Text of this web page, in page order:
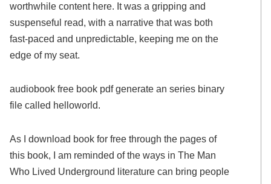
worthwhile content here. It was a gripping and
suspenseful read, with a narrative that was both
fast-paced and unpredictable, keeping me on the
edge of my seat.
audiobook free book pdf generate an series binary
file called helloworld.
As I download book for free through the pages of
this book, I am reminded of the ways in The Man
Who Lived Underground literature can bring people